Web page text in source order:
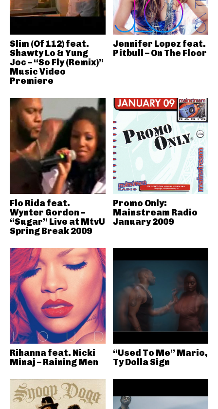
Slim (Of 112) feat.
Shawty Lo & Yung
Joc – “So Fly (Remix)”
Music Video
Premiere
Jennifer Lopez feat.
Pitbull – On The Floor
Flo Rida feat.
Wynter Gordon –
“Sugar” Live at MtvU
Spring Break 2009
Promo Only:
Mainstream Radio
January 2009
Rihanna feat. Nicki
Minaj – Raining Men
“Used To Me” Mario,
Ty Dolla Sign